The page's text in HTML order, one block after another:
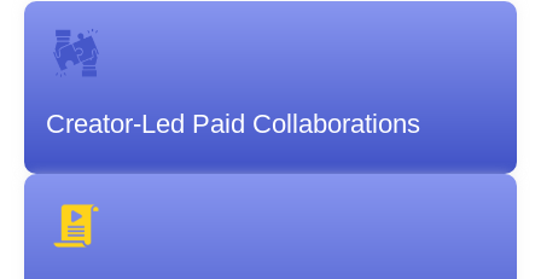
Creator-Led Paid Collaborations